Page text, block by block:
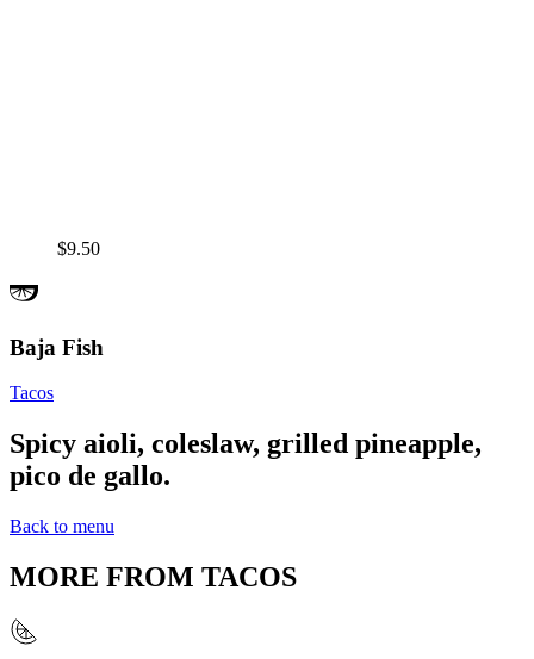
$9.50
Baja Fish
Tacos
Spicy aioli, coleslaw, grilled pineapple,
pico de gallo.
Back to menu
MORE FROM TACOS